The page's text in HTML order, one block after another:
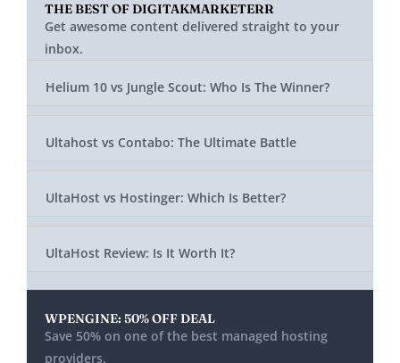
THE BEST OF DIGITAKMARKETERR
Get awesome content delivered straight to your
inbox.
Helium 10 vs Jungle Scout: Who Is The Winner?
Ultahost vs Contabo: The Ultimate Battle
UltaHost vs Hostinger: Which Is Better?
UltaHost Review: Is It Worth It?
WPENGINE: 50% OFF DEAL
Save 50% on one of the best managed hosting
providers.